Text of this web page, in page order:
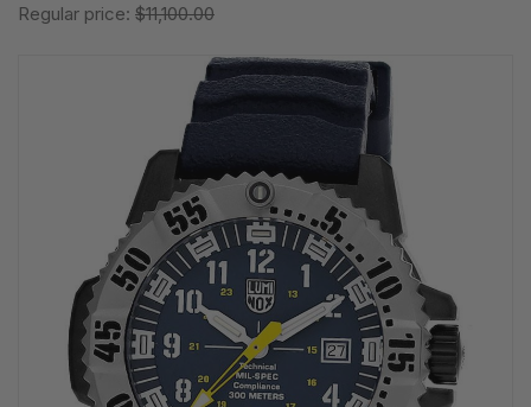
Regular price: $11,100.00